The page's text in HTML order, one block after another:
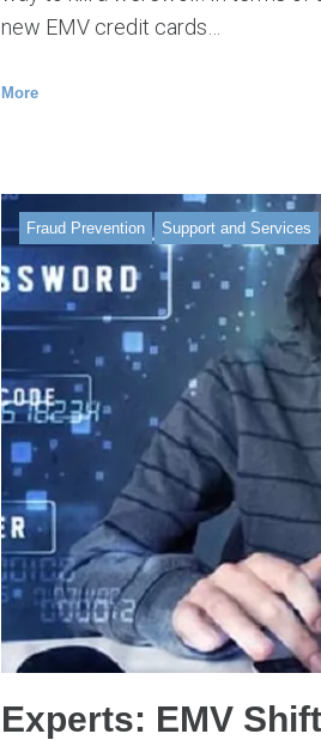
new EMV credit cards…
More
Fraud Prevention Support and Services
Experts: EMV